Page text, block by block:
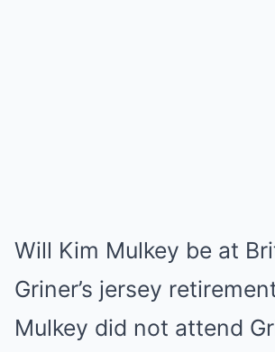
Will Kim Mulkey be at
Griner’s jersey
Mulkey did not attend